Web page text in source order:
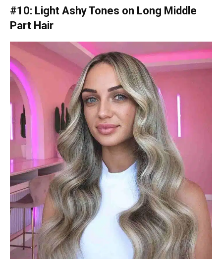
#10: Light Ashy Tones on Long Middle
Part Hair